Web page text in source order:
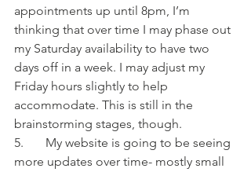
appointments up until 8pm, I’m
thinking that over time I may phase out
my Saturday availability to have two
days off in a week. I may adjust my
Friday hours slightly to help
accommodate. This is still in the
brainstorming stages, though.
5.       My website is going to be seeing
more updates over time- mostly small